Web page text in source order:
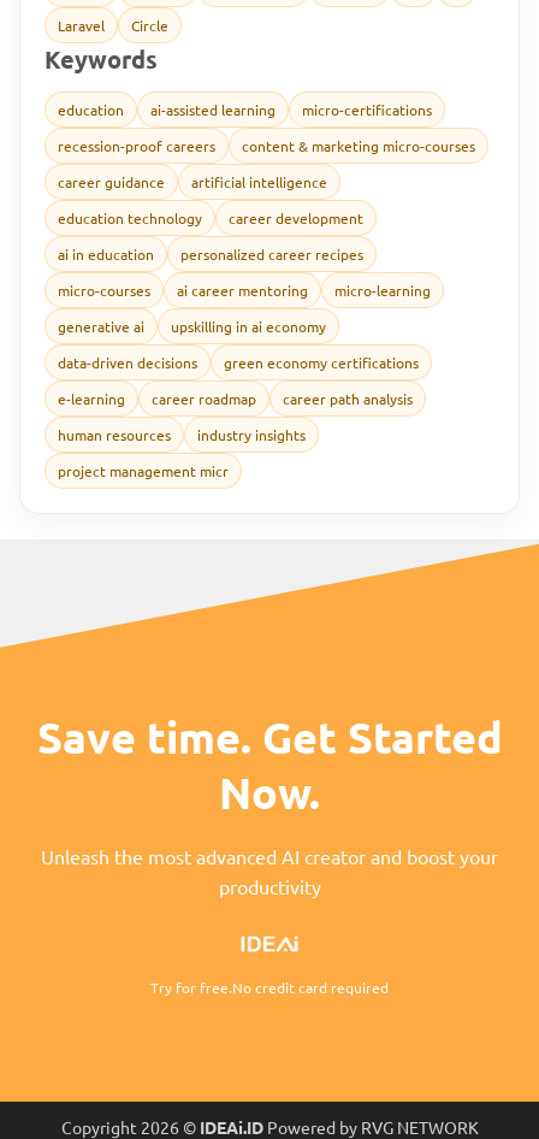
Laravel
Circle
Keywords
education ai-assisted learning
micro-certifications
recession-proof careers
content & marketing micro-courses
career guidance
artificial intelligence
education technology
career development
ai in education
personalized career recipes
micro-courses
ai career mentoring
micro-learning
generative ai
upskilling in ai economy
data-driven decisions
green economy certifications
e-learning
career roadmap
career path analysis
human resources
industry insights
project management micr
Save time. Get Started
Now.
Unleash the most advanced AI creator and boost your
productivity
Try for free.No credit card required
Copyright 2026 © IDEAi.IDPowered by RVG NETWORK